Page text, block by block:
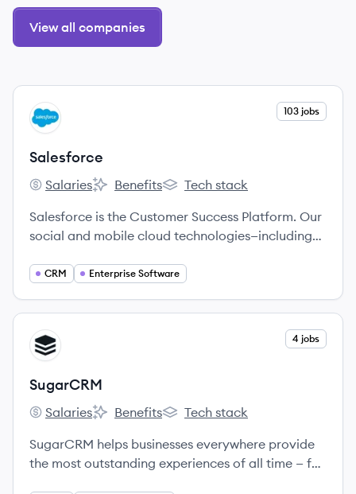
View all companies
View company
SA 103 jobs
Salesforce
Salesforce's
Salaries
Salesforce's
Benefits
Salesforce's
Tech stack
Salesforce is the Customer Success Platform. Our
social and mobile cloud technologies—including
companies connect with customers, partners, and
CRM Enterprise Software
View company
SU 4 jobs
SugarCRM
SugarCRM's
Salaries
SugarCRM's
Benefits
SugarCRM's
Tech stack
SugarCRM helps businesses everywhere provide
the most outstanding experiences of all time — for